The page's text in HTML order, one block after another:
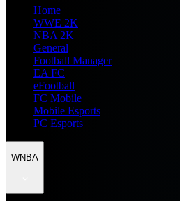
Home
WWE 2K
NBA 2K
General
Football Manager
EA FC
eFootball
FC Mobile
Mobile Esports
PC Esports
WNBA